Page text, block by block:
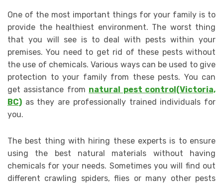
One of the most important things for your family is to
provide the healthiest environment. The worst thing
that you will see is to deal with pests within your
premises. You need to get rid of these pests without
the use of chemicals. Various ways can be used to give
protection to your family from these pests. You can
get assistance from natural pest control(Victoria,
BC) as they are professionally trained individuals for
you.
The best thing with hiring these experts is to ensure
using the best natural materials without having
chemicals for your needs. Sometimes you will find out
different crawling spiders, flies or many other pests